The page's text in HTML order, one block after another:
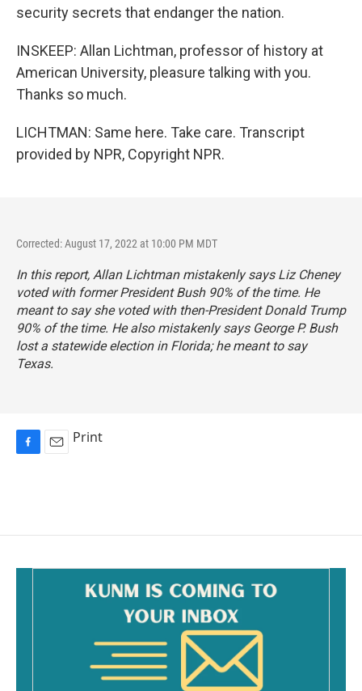
security secrets that endanger the nation.
INSKEEP: Allan Lichtman, professor of history at
American University, pleasure talking with you.
Thanks so much.
LICHTMAN: Same here. Take care. Transcript
provided by NPR, Copyright NPR.
Corrected: August 17, 2022 at 10:00 PM MDT
In this report, Allan Lichtman mistakenly says Liz Cheney
voted with former President Bush 90% of the time. He
meant to say she voted with then-President Donald Trump
90% of the time. He also mistakenly says George P. Bush
lost a statewide election in Florida; he meant to say
Texas.
o
Print